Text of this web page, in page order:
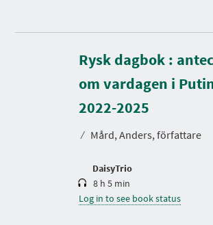
Rysk dagbok :
om vardagen i
2022-2025
⁄ Mård, Anders, författare
DaisyTrio
D
u
r
a
i
8 h 5 min
Log in to see book status